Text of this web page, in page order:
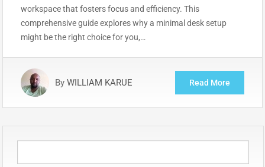
workspace that fosters focus and efficiency. This
comprehensive guide explores why a minimal desk setup
might be the right choice for you,…
By WILLIAM KARUE Read More